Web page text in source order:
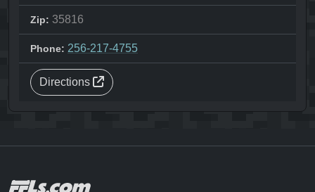
Zip: 35816
Phone: 256-217-4755
Directions